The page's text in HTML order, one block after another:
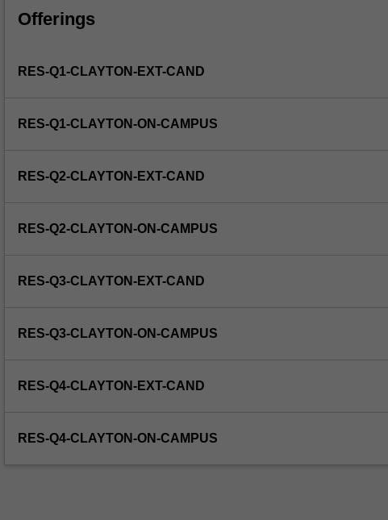
and/or
of
to
undertaking
by
will
able
in
via
Offerings
RES-Q1-CLAYTON-EXT-CAND
RES-Q1-CLAYTON-ON-CAMPUS
RES-Q2-CLAYTON-EXT-CAND
RES-Q2-CLAYTON-ON-CAMPUS
RES-Q3-CLAYTON-EXT-CAND
RES-Q3-CLAYTON-ON-CAMPUS
RES-Q4-CLAYTON-EXT-CAND
RES-Q4-CLAYTON-ON-CAMPUS